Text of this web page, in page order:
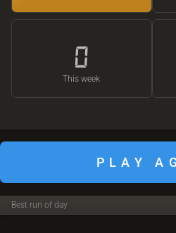
0
This week
PLAY
Best run of day